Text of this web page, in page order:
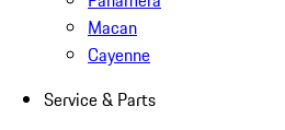
Macan
Cayenne
Service & Parts